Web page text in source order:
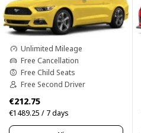
Unlimited Mileage
Free Cancellation
Free Child Seats
Free Second Driver
€212.75
€1489.25 / 7 days